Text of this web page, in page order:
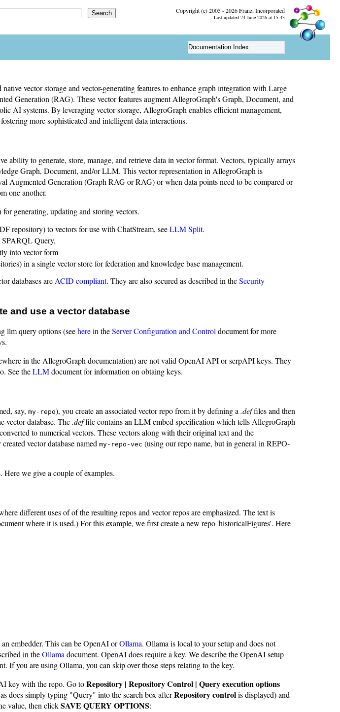
Copyright (c) 2005 - 2026 Franz, Incorporated
Last updated 24 June 2026 at 15:43
Documentation Index
vector storage and vector-generating features to enhance graph integration with Large
Generation (RAG). These vector features augment AllegroGraph's Graph, Document, and
AI systems. By leveraging vector storage, AllegroGraph enables efficient management,
more sophisticated and intelligent data interactions.
ability to generate, store, manage, and retrieve data in vector format. Vectors, typically arrays
Graph, Document, and/or LLM. This vector representation in AllegroGraph is
Augmented Generation (Graph RAG or RAG) or when data points need to be compared or
one another.
generating, updating and storing vectors.
repository) to vectors for use with ChatStream, seeLLM Split.
Query,
into vector form
in a single vector store for federation and knowledge base management.
databases are ACID compliant. They are also secured as described in theSecurity
and use a vector database
llm query options (seeherein theServer Configuration and Control document for more
in the AllegroGraph documentation) are not valid OpenAI API or serpAPI keys. They
See theLLMdocument for information on obtaing keys.
say, my-repo), you create an associated vector repo from it by defining a .deffiles and then
vector database. The.deffile contains an LLM embed specification which tells AllegroGraph
to numerical vectors. These vectors along with their original text and the
vector database named my-repo-vec (using our repo name, but in general in REPO-
Here we give a couple of examples.
different uses of of the resulting repos and vector repos are emphasized. The text is
where it is used.) For this example, we first create a new repo 'historicalFigures'. Here
embedder. This can be OpenAI orOllama. Ollama is local to your setup and does not
in theOllama document. OpenAI does require a key. We describe the OpenAI setup
If you are using Ollama, you can skip over those steps relating to the key.
key with the repo. Go toRepository | Repository Control | Query execution options
does simply typing "Query" into the search box afterRepository controlis displayed) and
value, then clickSAVE QUERY OPTIONS: